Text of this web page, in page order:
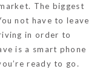
The biggest
not have to leave
in order to
is a smart phone
ready to go.